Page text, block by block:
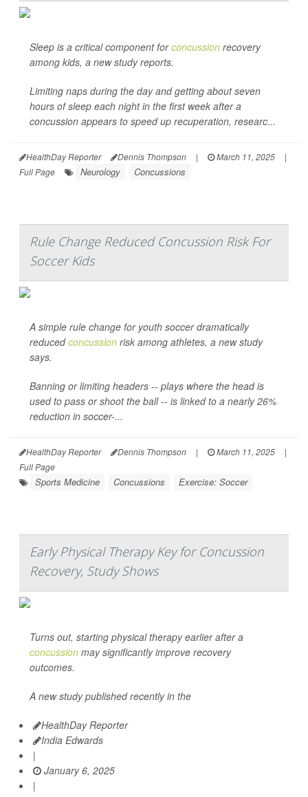
Sleep is a critical component forconcussion recovery
among kids, a new study reports.
Limiting naps during the day and getting about seven
hours of sleep each night in the first week after a
concussion appears to speed up recuperation, researc...
HealthDay Reporter Dennis Thompson | March 11, 2025
|
Full Page
Neurology Concussions
Rule Change Reduced Concussion Risk For
Soccer Kids
A simple rule change for youth soccer dramatically
reducedconcussion risk among athletes, a new study
says.
Banning or limiting headers -- plays where the head is
used to pass or shoot the ball -- is linked to a nearly 26%
reduction in soccer-...
HealthDay Reporter Dennis Thompson | March 11, 2025
|
Full Page
Sports Medicine Concussions Exercise: Soccer
Early Physical Therapy Key for Concussion
Recovery, Study Shows
Turns out, starting physical therapy earlier after a
concussion may significantly improve recovery
outcomes.
A new study published recently in the
HealthDay Reporter
India Edwards
|
January 6, 2025
|